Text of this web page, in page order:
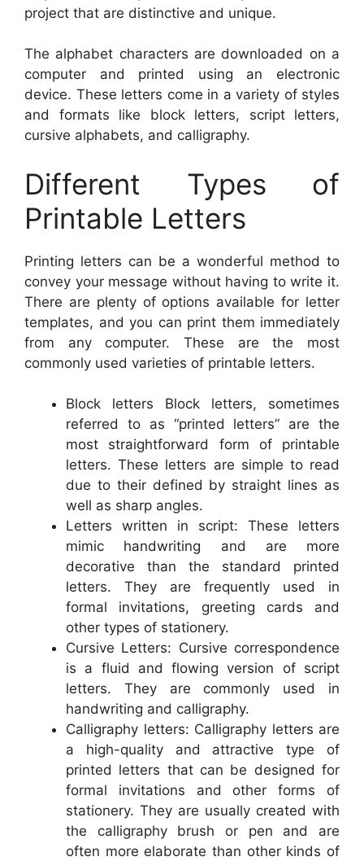
project that are distinctive and unique.
The alphabet characters are downloaded on a
computer and printed using an electronic
device. These letters come in a variety of styles
and formats like block letters, script letters,
cursive alphabets, and calligraphy.
Different Types of
Printable Letters
Printing letters can be a wonderful method to
convey your message without having to write it.
There are plenty of options available for letter
templates, and you can print them immediately
from any computer. These are the most
commonly used varieties of printable letters.
Block letters Block letters, sometimes
referred to as “printed letters” are the
most straightforward form of printable
letters. These letters are simple to read
due to their defined by straight lines as
well as sharp angles.
Letters written in script: These letters
mimic handwriting and are more
decorative than the standard printed
letters. They are frequently used in
formal invitations, greeting cards and
other types of stationery.
Cursive Letters: Cursive correspondence
is a fluid and flowing version of script
letters. They are commonly used in
handwriting and calligraphy.
Calligraphy letters: Calligraphy letters are
a high-quality and attractive type of
printed letters that can be designed for
formal invitations and other forms of
stationery. They are usually created with
the calligraphy brush or pen and are
often more elaborate than other kinds of